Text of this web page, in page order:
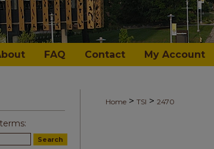
FAQ Contact My Account
Home > TSI > 2470